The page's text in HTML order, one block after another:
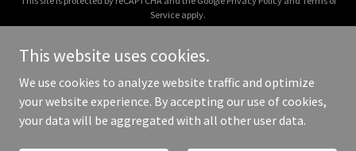
Service apply.
Copyright © 2026 Arlo energy - All Rights Reserved.
This website uses cookies.
We use cookies to analyze website traffic and optimize
your website experience. By accepting our use of cookies,
your data will be aggregated with all other user data.